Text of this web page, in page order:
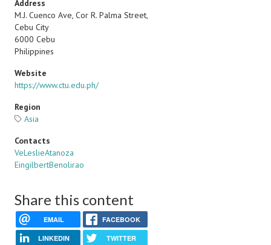
Address
M.J. Cuenco Ave, Cor R. Palma Street,
Cebu City
6000 Cebu
Philippines
Website
https://www.ctu.edu.ph/
Region
Asia
Contacts
VeLeslieAtanoza
EingilbertBenolirao
Share this content
EMAIL FACEBOOK
LINKEDIN TWITTER